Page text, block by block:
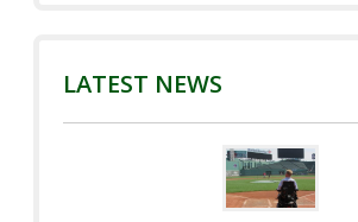
LATEST NEWS